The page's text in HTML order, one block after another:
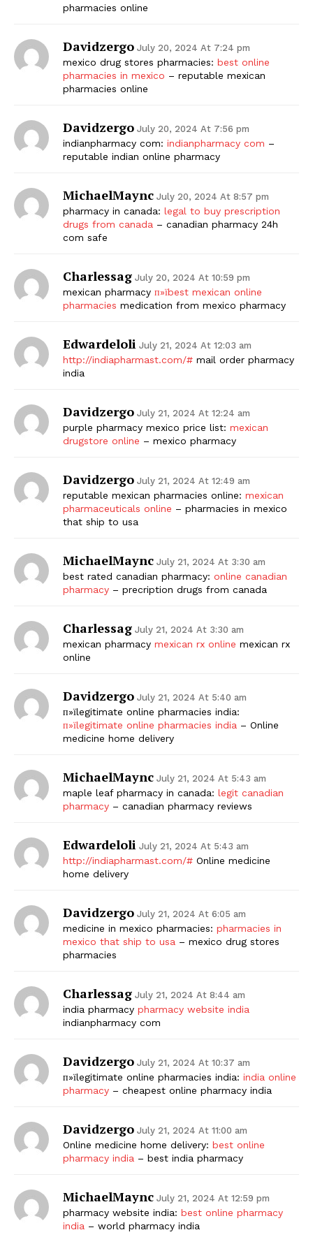
pharmacies online
Davidzergo July 20, 2024 At 7:24 pm
mexico drug stores pharmacies: best online
pharmacies in mexico – reputable mexican
pharmacies online
Davidzergo July 20, 2024 At 7:56 pm
indianpharmacy com: indianpharmacy com –
reputable indian online pharmacy
MichaelMaync July 20, 2024 At 8:57 pm
pharmacy in canada: legal to buy prescription
drugs from canada – canadian pharmacy 24h
com safe
Charlessag July 20, 2024 At 10:59 pm
mexican pharmacy п»їbest mexican online
pharmacies medication from mexico pharmacy
Edwardeloli July 21, 2024 At 12:03 am
http://indiapharmast.com/# mail order pharmacy
india
Davidzergo July 21, 2024 At 12:24 am
purple pharmacy mexico price list: mexican
drugstore online – mexico pharmacy
Davidzergo July 21, 2024 At 12:49 am
reputable mexican pharmacies online: mexican
pharmaceuticals online – pharmacies in mexico
that ship to usa
MichaelMaync July 21, 2024 At 3:30 am
best rated canadian pharmacy: online canadian
pharmacy – precription drugs from canada
Charlessag July 21, 2024 At 3:30 am
mexican pharmacy mexican rx online mexican rx
online
Davidzergo July 21, 2024 At 5:40 am
п»їlegitimate online pharmacies india:
п»їlegitimate online pharmacies india – Online
medicine home delivery
MichaelMaync July 21, 2024 At 5:43 am
maple leaf pharmacy in canada: legit canadian
pharmacy – canadian pharmacy reviews
Edwardeloli July 21, 2024 At 5:43 am
http://indiapharmast.com/# Online medicine
home delivery
Davidzergo July 21, 2024 At 6:05 am
medicine in mexico pharmacies: pharmacies in
mexico that ship to usa – mexico drug stores
pharmacies
Charlessag July 21, 2024 At 8:44 am
india pharmacy pharmacy website india
indianpharmacy com
Davidzergo July 21, 2024 At 10:37 am
п»їlegitimate online pharmacies india: india online
pharmacy – cheapest online pharmacy india
Davidzergo July 21, 2024 At 11:00 am
Online medicine home delivery: best online
pharmacy india – best india pharmacy
MichaelMaync July 21, 2024 At 12:59 pm
pharmacy website india: best online pharmacy
india – world pharmacy india